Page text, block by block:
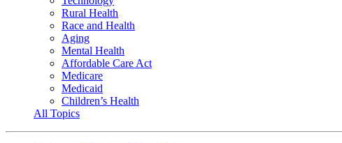
Rural Health
Race and Health
Aging
Mental Health
Affordable Care Act
Medicare
Medicaid
Children’s Health
All Topics